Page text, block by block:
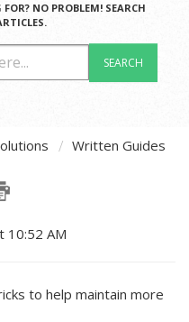
NO PROBLEM! SEARCH
SEARCH
Written Guides
10:52 AM
to help maintain more